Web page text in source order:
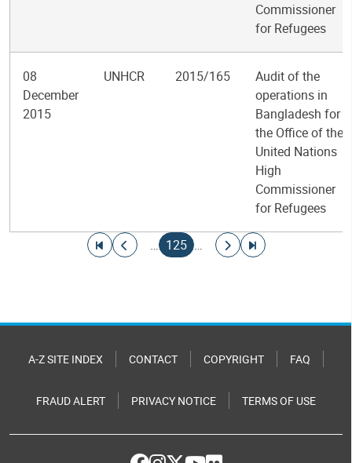
Commissioner
for Refugees
08
December
2015
UNHCR 2015/165
Audit of the
operations in
Bangladesh for
the Office of the
United Nations
High
Commissioner
for Refugees
Go to first page
Go to previous page
…
Current page
125 …
Go to next page
Go to last page
A-Z SITE INDEX CONTACT COPYRIGHT FAQ
FRAUD ALERT PRIVACY NOTICE TERMS OF USE